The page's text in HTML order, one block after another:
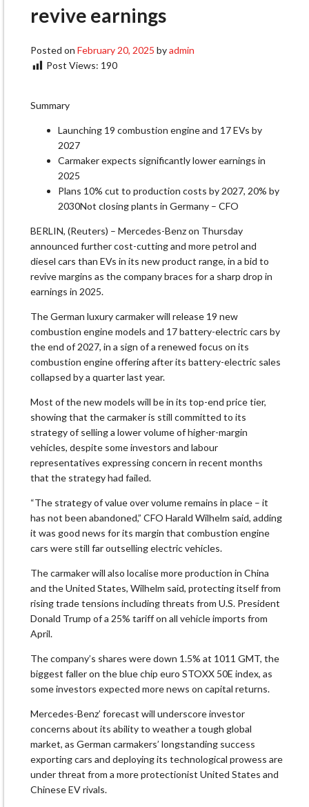
revive earnings
Posted on February 20, 2025 byadmin
Post Views: 190
Summary
Launching 19 combustion engine and 17 EVs by
2027
Carmaker expects significantly lower earnings in
2025
Plans 10% cut to production costs by 2027, 20% by
2030Not closing plants in Germany – CFO
BERLIN, (Reuters) – Mercedes-Benz on Thursday
announced further cost-cutting and more petrol and
diesel cars than EVs in its new product range, in a bid to
revive margins as the company braces for a sharp drop in
earnings in 2025.
The German luxury carmaker will release 19 new
combustion engine models and 17 battery-electric cars by
the end of 2027, in a sign of a renewed focus on its
combustion engine offering after its battery-electric sales
collapsed by a quarter last year.
Most of the new models will be in its top-end price tier,
showing that the carmaker is still committed to its
strategy of selling a lower volume of higher-margin
vehicles, despite some investors and labour
representatives expressing concern in recent months
that the strategy had failed.
“The strategy of value over volume remains in place – it
has not been abandoned,” CFO Harald Wilhelm said, adding
it was good news for its margin that combustion engine
cars were still far outselling electric vehicles.
The carmaker will also localise more production in China
and the United States, Wilhelm said, protecting itself from
rising trade tensions including threats from U.S. President
Donald Trump of a 25% tariff on all vehicle imports from
April.
The company’s shares were down 1.5% at 1011 GMT, the
biggest faller on the blue chip euro STOXX 50E index, as
some investors expected more news on capital returns.
Mercedes-Benz’ forecast will underscore investor
concerns about its ability to weather a tough global
market, as German carmakers’ longstanding success
exporting cars and deploying its technological prowess are
under threat from a more protectionist United States and
Chinese EV rivals.